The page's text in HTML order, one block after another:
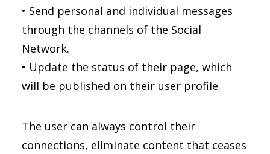
• Send personal and individual messages
through the channels of the Social
Network.
• Update the status of their page, which
will be published on their user profile.
The user can always control their
connections, eliminate content that ceases